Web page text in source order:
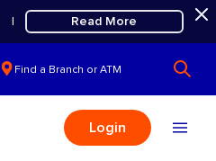
| Read More
Find a Branch or ATM
Login